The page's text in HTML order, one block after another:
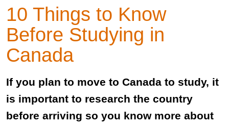
10 Things to Know
Before Studying in
Canada
If you plan to move to Canada to study, it
is important to research the country
before arriving so you know more about